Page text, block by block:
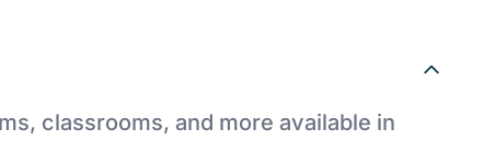
classrooms, and more available in